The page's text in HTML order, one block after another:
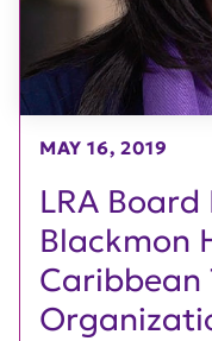
LRA
Blackmon
Caribbean
MAY 16, 2019